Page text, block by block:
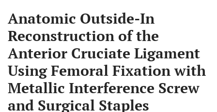
Anatomic Outside-In
Reconstruction of the
Anterior Cruciate Ligament
Using Femoral Fixation with
Metallic Interference Screw
and Surgical Staples